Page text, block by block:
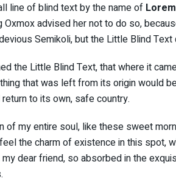
line of blind text by the name of
Oxmox advised her not to do so,
Semikoli, but the Little Blind Text
the Little Blind Text, that where it
that was left from its origin would
to its own, safe country.
my entire soul, like these sweet
the charm of existence in this spot,
dear friend, so absorbed in the